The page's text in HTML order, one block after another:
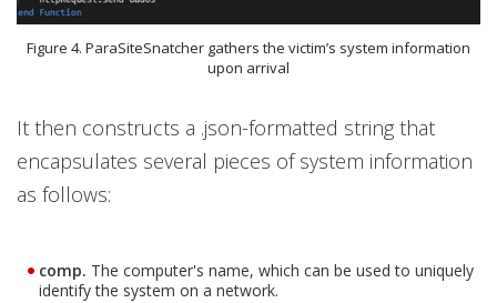
Figure 4. ParaSiteSnatcher gathers the victim’s system information
upon arrival
It then constructs a .json-formatted string that
encapsulates several pieces of system information
as follows:
comp. The computer's name, which can be used to uniquely
identify the system on a network.